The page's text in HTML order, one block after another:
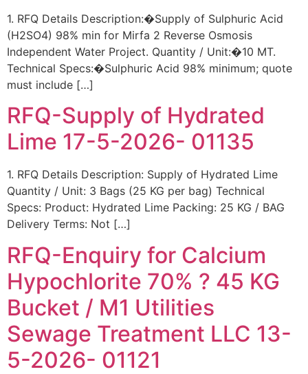
1. RFQ Details Description:�Supply of Sulphuric Acid
(H2SO4) 98% min for Mirfa 2 Reverse Osmosis
Independent Water Project. Quantity / Unit:�10 MT.
Technical Specs:�Sulphuric Acid 98% minimum; quote
must include […]
RFQ-Supply of Hydrated
Lime 17-5-2026- 01135
1. RFQ Details Description: Supply of Hydrated Lime
Quantity / Unit: 3 Bags (25 KG per bag) Technical
Specs: Product: Hydrated Lime Packing: 25 KG / BAG
Delivery Terms: Not […]
RFQ-Enquiry for Calcium
Hypochlorite 70% ? 45 KG
Bucket / M1 Utilities
Sewage Treatment LLC 13-
5-2026- 01121